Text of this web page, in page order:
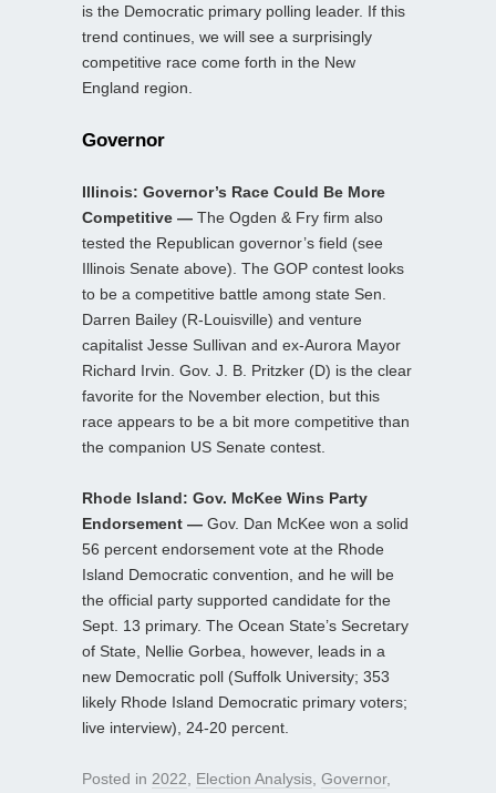
is the Democratic primary polling leader. If this
trend continues, we will see a surprisingly
competitive race come forth in the New
England region.
Governor
Illinois: Governor’s Race Could Be More
Competitive — The Ogden & Fry firm also
tested the Republican governor’s field (see
Illinois Senate above). The GOP contest looks
to be a competitive battle among state Sen.
Darren Bailey (R-Louisville) and venture
capitalist Jesse Sullivan and ex-Aurora Mayor
Richard Irvin. Gov. J. B. Pritzker (D) is the clear
favorite for the November election, but this
race appears to be a bit more competitive than
the companion US Senate contest.
Rhode Island: Gov. McKee Wins Party
Endorsement — Gov. Dan McKee won a solid
56 percent endorsement vote at the Rhode
Island Democratic convention, and he will be
the official party supported candidate for the
Sept. 13 primary. The Ocean State’s Secretary
of State, Nellie Gorbea, however, leads in a
new Democratic poll (Suffolk University; 353
likely Rhode Island Democratic primary voters;
live interview), 24-20 percent.
Posted in 2022 Election Analysis Governor,